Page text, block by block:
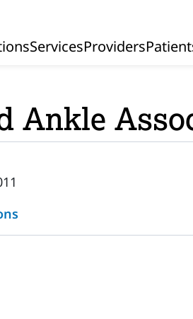
Navigation
ServicesProviders
Ankle